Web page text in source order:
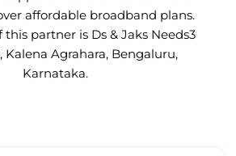
affordable broadband plans.
this partner is Ds & Jaks Needs3
Kalena Agrahara, Bengaluru,
Karnataka.